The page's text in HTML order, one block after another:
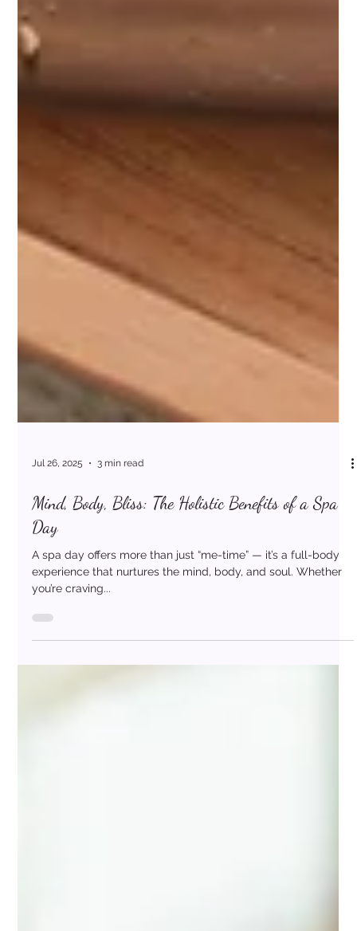
Jul 26, 2025 3 min read
Mind, Body, Bliss: The Holistic Benefits of a Spa
Day
A spa day offers more than just “me-time” — it’s a full-body